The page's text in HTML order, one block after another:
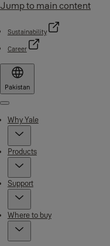
Jump to main content
Sustainability
Career
Pakistan
Menu
Why Yale
Products
Support
Where to buy